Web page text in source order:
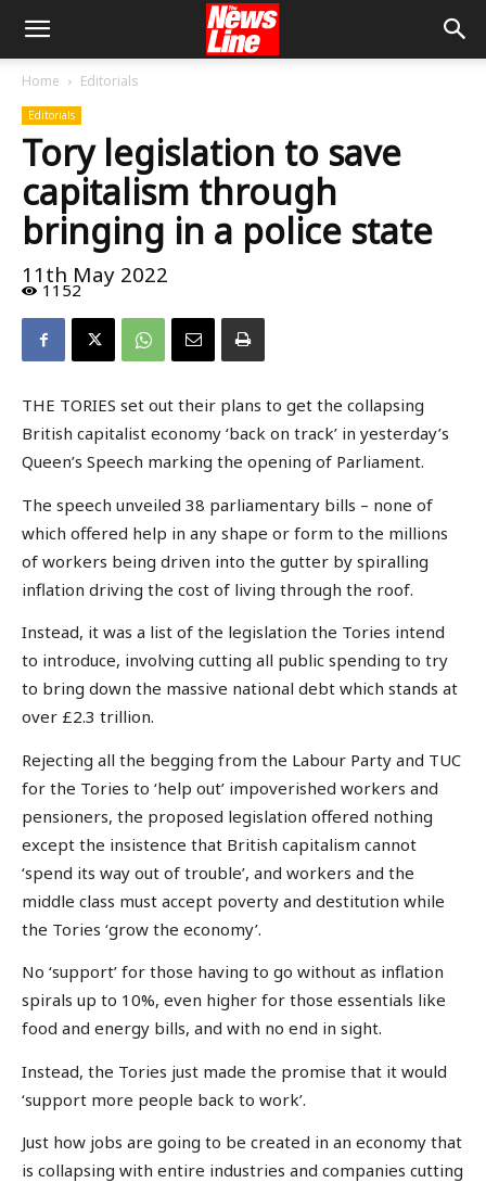
Home Editorials
Editorials
Tory legislation to save
capitalism through
bringing in a police state
11th May 2022
1152
THE TORIES set out their plans to get the collapsing
British capitalist economy ‘back on track’ in yesterday’s
Queen’s Speech marking the opening of Parliament.
The speech unveiled 38 parliamentary bills – none of
which offered help in any shape or form to the millions
of workers being driven into the gutter by spiralling
inflation driving the cost of living through the roof.
Instead, it was a list of the legislation the Tories intend
to introduce, involving cutting all public spending to try
to bring down the massive national debt which stands at
over £2.3 trillion.
Rejecting all the begging from the Labour Party and TUC
for the Tories to ‘help out’ impoverished workers and
pensioners, the proposed legislation offered nothing
except the insistence that British capitalism cannot
‘spend its way out of trouble’, and workers and the
middle class must accept poverty and destitution while
the Tories ‘grow the economy’.
No ‘support’ for those having to go without as inflation
spirals up to 10%, even higher for those essentials like
food and energy bills, and with no end in sight.
Instead, the Tories just made the promise that it would
‘support more people back to work’.
Just how jobs are going to be created in an economy that
is collapsing with entire industries and companies cutting